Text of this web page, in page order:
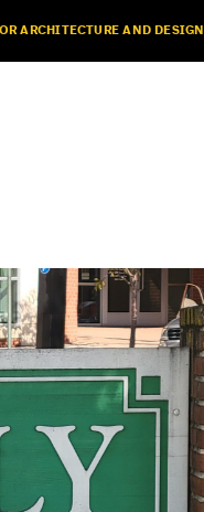
ARCHITECTURE AND DESIGN